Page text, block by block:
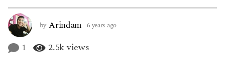
6
y
e
a
by Arindam 6 years ago
1 2.5kviews